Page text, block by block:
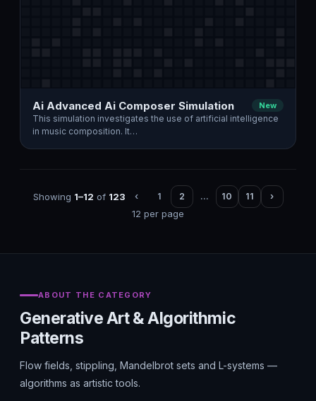
Ai Advanced Ai Composer Simulation New
This simulation investigates the use of artificial intelligence
in music composition. It…
Showing 1–12 of 123 ‹ 1 2 … 10 11 ›
12 per page
ABOUT THE CATEGORY
Generative Art & Algorithmic
Patterns
Flow fields, stippling, Mandelbrot sets and L-systems —
algorithms as artistic tools.